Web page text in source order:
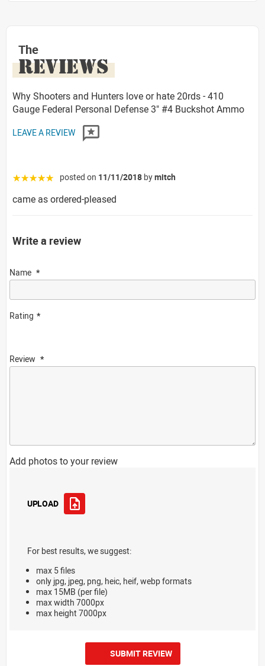
The
REVIEWS
Why Shooters and Hunters love or hate 20rds - 410
Gauge Federal Personal Defense 3" #4 Buckshot Ammo
LEAVE A REVIEW
☆☆☆☆☆ posted on 11/11/2018 bymitch
came as ordered-pleased
Write a review
Name
Rating
Review
Add photos to your review
UPLOAD
For best results, we suggest:
max 5 files
only jpg, jpeg, png, heic, heif, webp formats
max 15MB (per file)
max width 7000px
max height 7000px
SUBMIT REVIEW